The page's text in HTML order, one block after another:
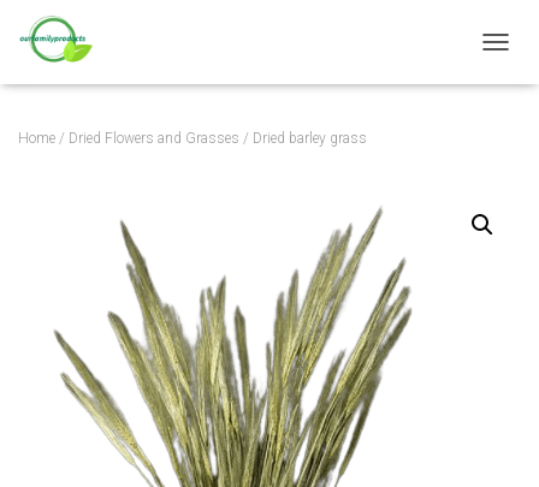
Home / Dried Flowers and Grasses / Dried barley grass